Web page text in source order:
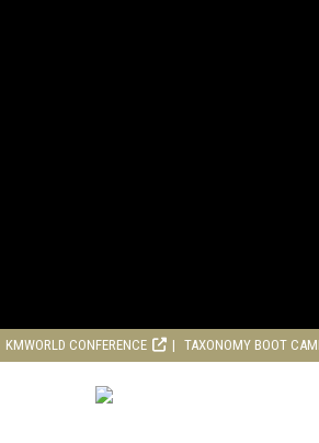
KMWORLD CONFERENCE TAXONOMY BOOT